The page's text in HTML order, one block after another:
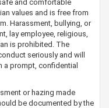
and comfortable
values and is free from
Harassment, bullying, or
lay employee, religious,
is prohibited. The
seriously and will
a prompt, confidential
or hazing made
be documented by the